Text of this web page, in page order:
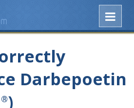
Darbepoetin
®)